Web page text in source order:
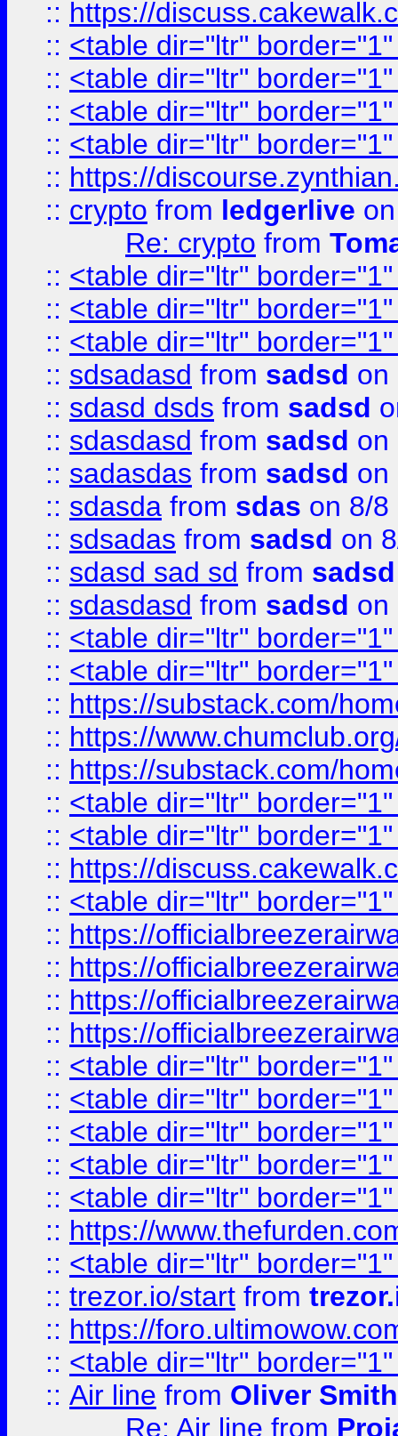
:: https://
:: <table dir="ltr"
:: <table dir="ltr"
:: <table dir="ltr"
:: <table dir="ltr"
:: https://
:: crypto from ledgerlive
Re: crypto from
:: <table dir="ltr"
:: <table dir="ltr"
:: <table dir="ltr"
:: sdsadasd from sadsd on
:: sdasd dsds from sadsd
:: sdasdasd from sadsd on
:: sadasdas from sadsd on
:: sdasda from sdas on 8/8
:: sdsadas from sadsd on
:: sdasd sad sd from sadsd
:: sdasdasd from sadsd on
:: <table dir="ltr"
:: <table dir="ltr"
:: https://substack.com/
:: https://
:: https://substack.com/
:: <table dir="ltr"
:: <table dir="ltr"
:: https://
:: <table dir="ltr"
:: https://
:: https://
:: https://
:: https://
:: <table dir="ltr"
:: <table dir="ltr"
:: <table dir="ltr"
:: <table dir="ltr"
:: <table dir="ltr"
:: https://
:: <table dir="ltr"
:: trezor.io/start from
:: https://
:: <table dir="ltr"
:: Air line from Oliver Smith
Re: Air line from